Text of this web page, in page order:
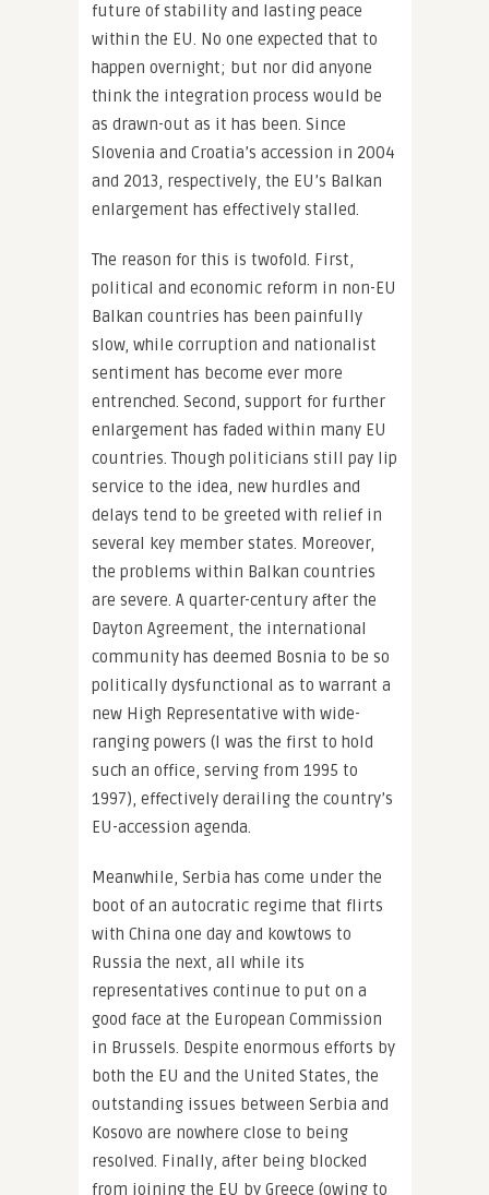
future of stability and lasting peace
within the EU. No one expected that to
happen overnight; but nor did anyone
think the integration process would be
as drawn-out as it has been. Since
Slovenia and Croatia’s accession in 2004
and 2013, respectively, the EU’s Balkan
enlargement has effectively stalled.
The reason for this is twofold. First,
political and economic reform in non-EU
Balkan countries has been painfully
slow, while corruption and nationalist
sentiment has become ever more
entrenched. Second, support for further
enlargement has faded within many EU
countries. Though politicians still pay lip
service to the idea, new hurdles and
delays tend to be greeted with relief in
several key member states. Moreover,
the problems within Balkan countries
are severe. A quarter-century after the
Dayton Agreement, the international
community has deemed Bosnia to be so
politically dysfunctional as to warrant a
new High Representative with wide-
ranging powers (I was the first to hold
such an office, serving from 1995 to
1997), effectively derailing the country’s
EU-accession agenda.
Meanwhile, Serbia has come under the
boot of an autocratic regime that flirts
with China one day and kowtows to
Russia the next, all while its
representatives continue to put on a
good face at the European Commission
in Brussels. Despite enormous efforts by
both the EU and the United States, the
outstanding issues between Serbia and
Kosovo are nowhere close to being
resolved. Finally, after being blocked
from joining the EU by Greece (owing to